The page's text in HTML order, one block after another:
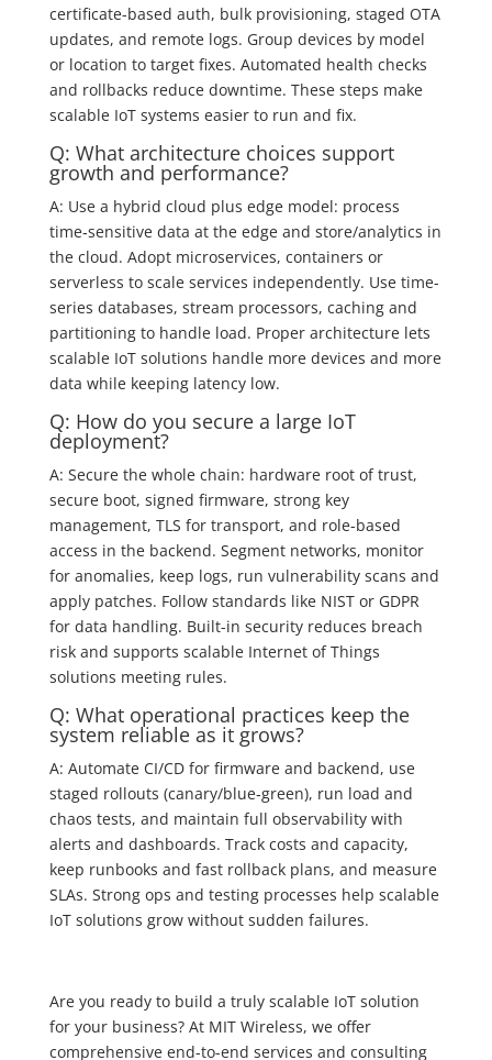
certificate-based auth, bulk provisioning, staged OTA
updates, and remote logs. Group devices by model
or location to target fixes. Automated health checks
and rollbacks reduce downtime. These steps make
scalable IoT systems easier to run and fix.
Q: What architecture choices support
growth and performance?
A: Use a hybrid cloud plus edge model: process
time‑sensitive data at the edge and store/analytics in
the cloud. Adopt microservices, containers or
serverless to scale services independently. Use time-
series databases, stream processors, caching and
partitioning to handle load. Proper architecture lets
scalable IoT solutions handle more devices and more
data while keeping latency low.
Q: How do you secure a large IoT
deployment?
A: Secure the whole chain: hardware root of trust,
secure boot, signed firmware, strong key
management, TLS for transport, and role-based
access in the backend. Segment networks, monitor
for anomalies, keep logs, run vulnerability scans and
apply patches. Follow standards like NIST or GDPR
for data handling. Built-in security reduces breach
risk and supports scalable Internet of Things
solutions meeting rules.
Q: What operational practices keep the
system reliable as it grows?
A: Automate CI/CD for firmware and backend, use
staged rollouts (canary/blue‑green), run load and
chaos tests, and maintain full observability with
alerts and dashboards. Track costs and capacity,
keep runbooks and fast rollback plans, and measure
SLAs. Strong ops and testing processes help scalable
IoT solutions grow without sudden failures.
Are you ready to build a truly scalable IoT solution
for your business? At MIT Wireless, we offer
comprehensive end-to-end services and consulting